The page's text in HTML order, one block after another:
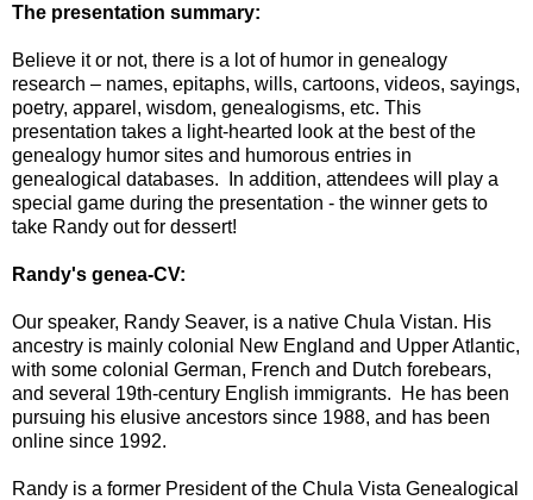
The presentation summary:
Believe it or not, there is a lot of humor in genealogy
research – names, epitaphs, wills, cartoons, videos, sayings,
poetry, apparel, wisdom, genealogisms, etc. This
presentation takes a light-hearted look at the best of the
genealogy humor sites and humorous entries in
genealogical databases. In addition, attendees will play a
special game during the presentation - the winner gets to
take Randy out for dessert!
Randy's genea-CV:
Our speaker, Randy Seaver, is a native Chula Vistan. His
ancestry is mainly colonial New England and Upper Atlantic,
with some colonial German, French and Dutch forebears,
and several 19th-century English immigrants. He has been
pursuing his elusive ancestors since 1988, and has been
online since 1992.
Randy is a former President of the Chula Vista Genealogical